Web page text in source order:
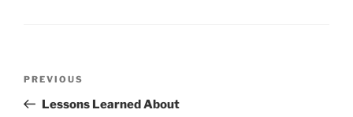
Previous
Post
PREVIOUS
Lessons Learned About